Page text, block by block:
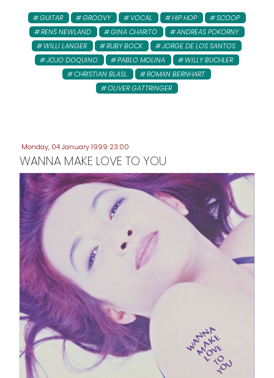
GUITAR GROOVY VOCAL HIP HOP
SCOOP
RENS NEWLAND
GINA CHARITO
ANDREAS POKORNY
WILLI LANGER
RUBY BOCK
JORGE DE LOS SANTOS
JOJO DOQUINO
PABLO MOLINA
WILLY BUCHLER
CHRISTIAN BLASL
ROMAN BERNHART
OLIVER GATTRINGER
Monday, 04 January 1999 23:00
WANNA MAKE LOVE TO YOU